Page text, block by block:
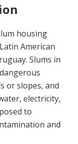
housing
American
Slums in
or slopes, and
electricity,
to
and